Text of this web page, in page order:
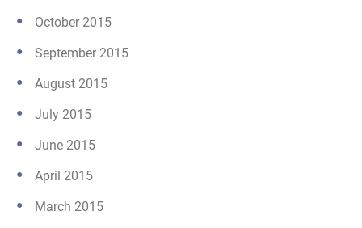
October 2015
September 2015
August 2015
July 2015
June 2015
April 2015
March 2015